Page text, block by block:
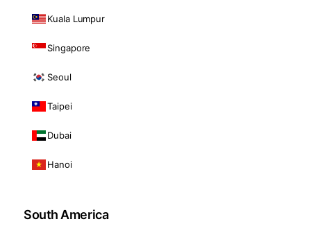
Kuala Lumpur
Singapore
Seoul
Taipei
Dubai
Hanoi
South America